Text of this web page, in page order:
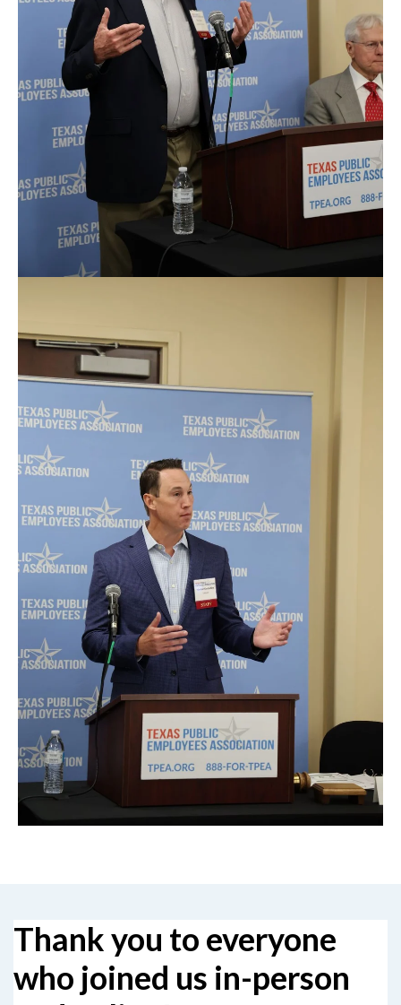
Thank you to everyone
who joined us in-person